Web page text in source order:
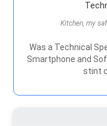
Kitchen, my
Was a Technical
Smartphone and
stint